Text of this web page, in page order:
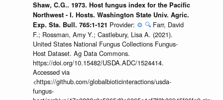
Shaw, C.G.. 1973. Host fungus index for the Pacific
Northwest - I. Hosts. Washington State Univ. Agric.
Exp. Sta. Bull. 765:1-121 Provider: ⚙️ 🔍 Farr, David
F.; Rossman, Amy Y.; Castlebury, Lisa A. (2021).
United States National Fungus Collections Fungus-
Host Dataset. Ag Data Commons.
https://doi.org/10.15482/USDA.ADC/1524414.
Accessed via
<https://github.com/globalbioticinteractions/usda-
fungus-